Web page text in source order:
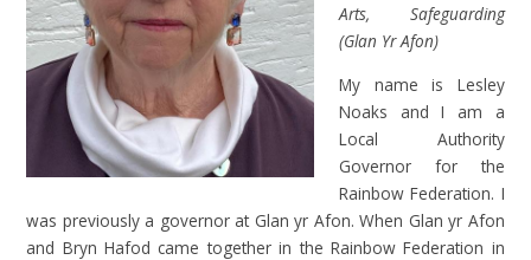
Arts, Safeguarding
(Glan Yr Afon)
My name is Lesley
Noaks and I am a
Local Authority
Governor for the
Rainbow Federation. I
was previously a governor at Glan yr Afon. When Glan yr Afon
and Bryn Hafod came together in the Rainbow Federation in